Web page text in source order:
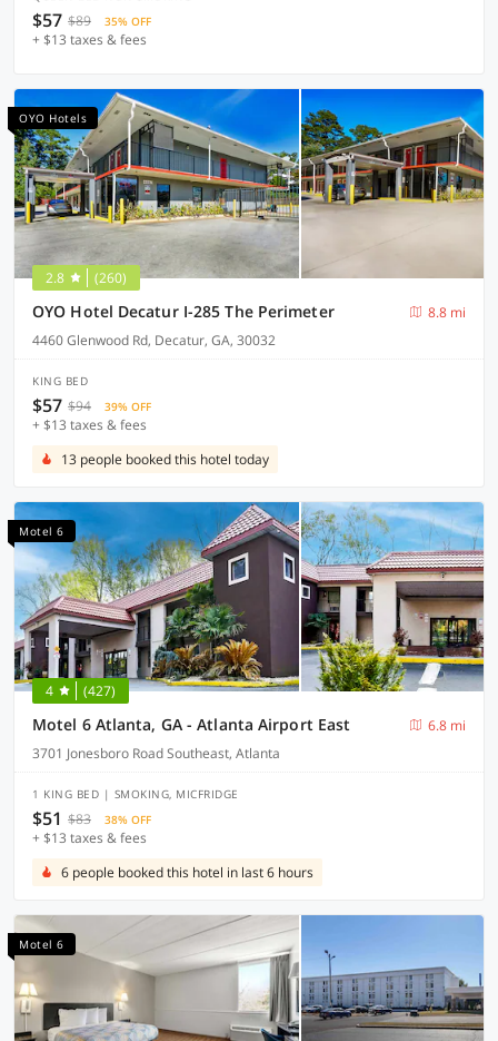
$57 $89 35% OFF
+ $13 taxes & fees
OYO Hotels
2.8 (260)
OYO Hotel Decatur I-285 The Perimeter
8.8 mi
4460 Glenwood Rd, Decatur, GA, 30032
KING BED
$57 $94 39% OFF
+ $13 taxes & fees
13 people booked this hotel today
Motel 6
4 (427)
Motel 6 Atlanta, GA - Atlanta Airport East
6.8 mi
3701 Jonesboro Road Southeast, Atlanta
1 KING BED | SMOKING, MICFRIDGE
$51 $83 38% OFF
+ $13 taxes & fees
6 people booked this hotel in last 6 hours
Motel 6